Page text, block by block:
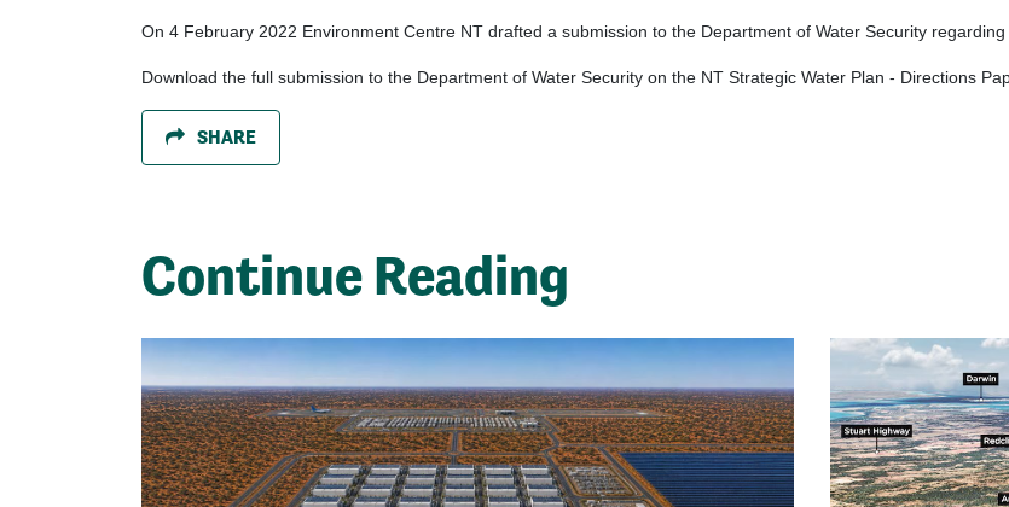
On 4 February 2022 Environment Centre NT drafted a submission to the Department of Water Security
Download the full submission to the Department of Water Security on the NT Strategic Water Plan - Directions
SHARE
Continue Reading